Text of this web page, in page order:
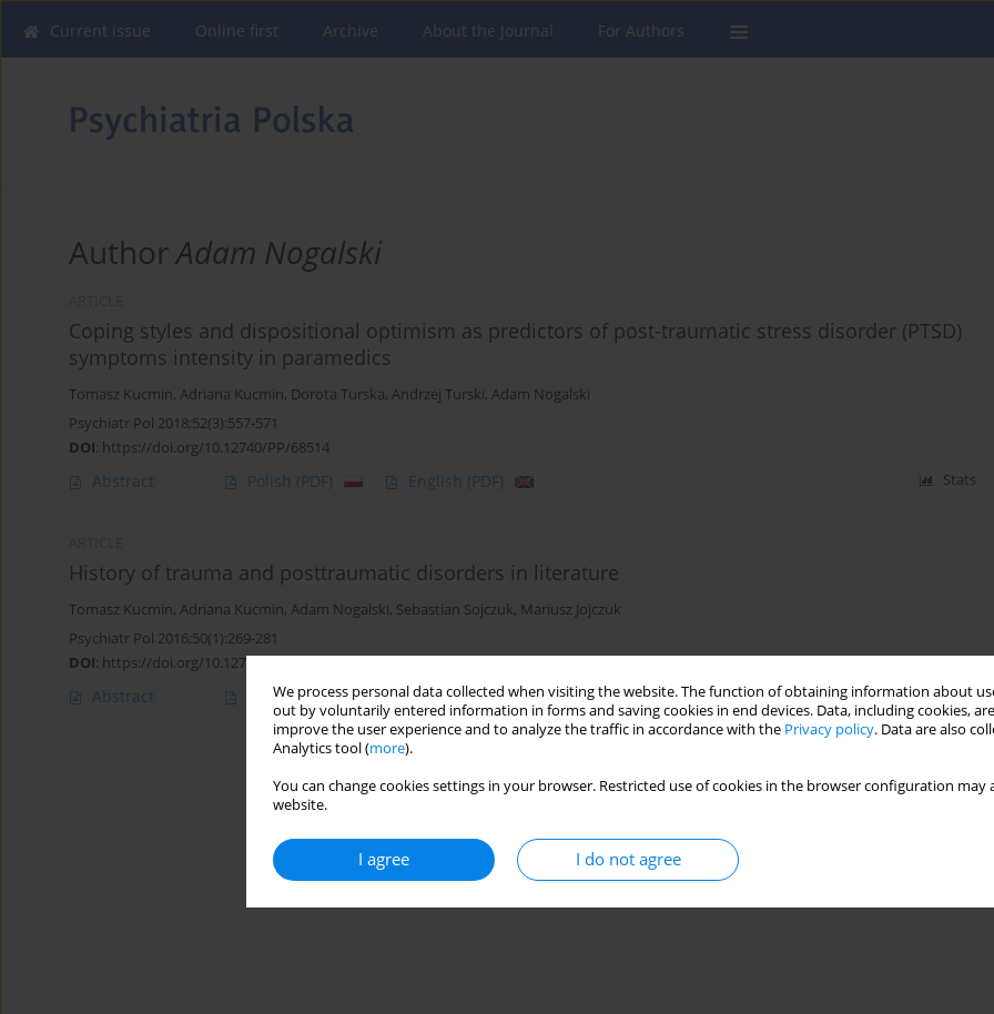
We process personal data collected when visiting the website. The function of obtaining information about
out by voluntarily entered information in forms and saving cookies in end devices. Data, including cookies,
improve the user experience and to analyze the traffic in accordance with the Privacy policy. Data are also
Analytics tool (more).
You can change cookies settings in your browser. Restricted use of cookies in the browser configuration
website.
I agree I do not agree
Current issue Online first Archive About the Journal For Authors
AuthorAdam Nogalski
Coping styles and dispositional optimism as predictors of post-traumatic stress disorder (PTSD)
symptoms intensity in paramedics
Tomasz Kucmin, Adriana Kucmin, Dorota Turska, Andrzej Turski, Adam Nogalski
Psychiatr Pol 2018;52(3):557-571
DOI: https://doi.org/10.12740/PP/68514
Abstract Polish (PDF) English (PDF) Stats
History of trauma and posttraumatic disorders in literature
Tomasz Kucmin, Adriana Kucmin, Adam Nogalski, Sebastian Sojczuk, Mariusz Jojczuk
Psychiatr Pol 2016;50(1):269-281
DOI: https://doi.org/10.12740/PP/43039
Abstract Polish (PDF) English(PDF) Stats